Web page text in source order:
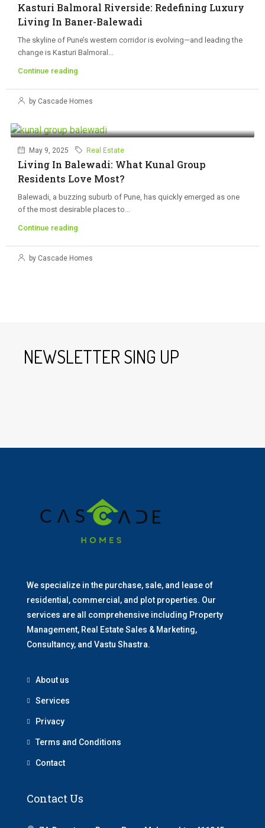
Kasturi Balmoral Riverside: Redefining Luxury
Living In Baner-Balewadi
The skyline of Pune’s western corridor is evolving—and leading the
change is Kasturi Balmoral...
Continue reading
by Cascade Homes
May 9, 2025 Real Estate
Living In Balewadi: What Kunal Group
Residents Love Most?
Balewadi, a buzzing suburb of Pune, has quickly emerged as one
of the most desirable places to...
Continue reading
by Cascade Homes
NEWSLETTER SING UP
We specialize in the purchase, sale, and lease of
residential, commercial, and plot properties. Our
services are all comprehensive including Property
Management, Real Estate Sales & Marketing,
Consultancy, and Vastu Shastra.
About us
Services
Privacy
Terms and Conditions
Contact
Contact Us